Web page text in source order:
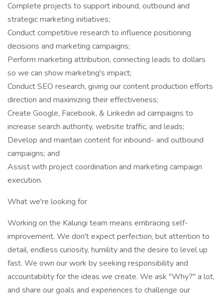
Complete projects to support inbound, outbound and
strategic marketing initiatives;
Conduct competitive research to influence positioning
decisions and marketing campaigns;
Perform marketing attribution, connecting leads to dollars
so we can show marketing's impact;
Conduct SEO research, giving our content production efforts
direction and maximizing their effectiveness;
Create Google, Facebook, & Linkedin ad campaigns to
increase search authority, website traffic, and leads;
Develop and maintain content for inbound- and outbound
campaigns; and
Assist with project coordination and marketing campaign
execution.
What we're looking for
Working on the Kalungi team means embracing self-
improvement. We don't expect perfection, but attention to
detail, endless curiosity, humility and the desire to level up
fast. We own our work by seeking responsibility and
accountability for the ideas we create. We ask "Why?" a lot,
and share our goals and experiences to challenge our